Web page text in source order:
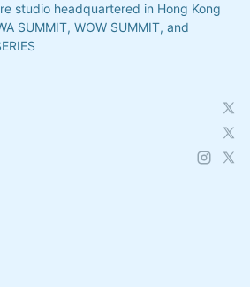
studio headquartered in Hong Kong
SUMMIT, WOW SUMMIT, and